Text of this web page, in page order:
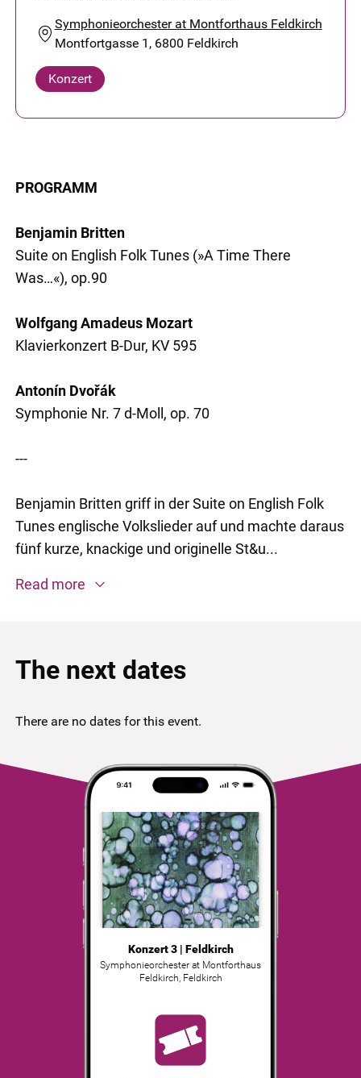
Symphonieorchester at Montforthaus Feldkirch
Montfortgasse 1, 6800 Feldkirch
Konzert
PROGRAMM
Benjamin Britten
Suite on English Folk Tunes (»A Time There
Was…«), op.90
Wolfgang Amadeus Mozart
Klavierkonzert B-Dur, KV 595
Antonín Dvořák
Symphonie Nr. 7 d-Moll, op. 70
---
Benjamin Britten griff in der Suite on English Folk
Tunes englische ­Volkslieder auf und machte daraus
fünf kurze, knackige und originelle St&u...
Read more
The next dates
There are no dates for this event.
Konzert 3 | Feldkirch
Symphonieorchester at Montforthaus
Feldkirch, Feldkirch